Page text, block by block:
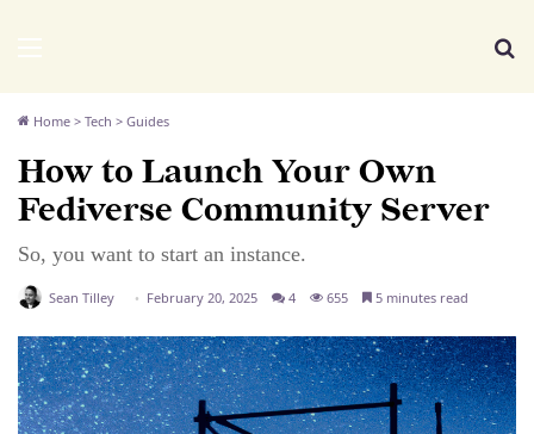
Home > Tech > Guides
How to Launch Your Own
Fediverse Community Server
So, you want to start an instance.
Sean Tilley February 20, 2025 4 655 5 minutes read